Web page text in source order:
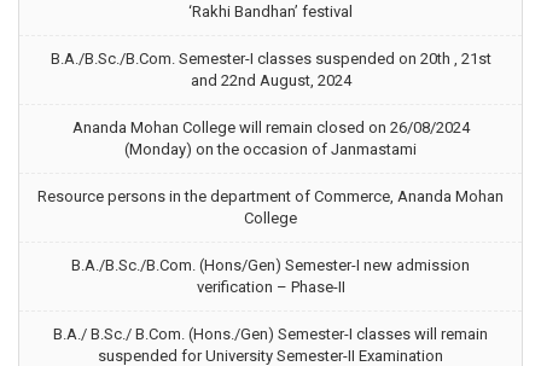
‘Rakhi Bandhan’ festival
B.A./B.Sc./B.Com. Semester-I classes suspended on 20th , 21st
and 22nd August, 2024
Ananda Mohan College will remain closed on 26/08/2024
(Monday) on the occasion of Janmastami
Resource persons in the department of Commerce, Ananda Mohan
College
B.A./B.Sc./B.Com. (Hons/Gen) Semester-I new admission
verification – Phase-II
B.A./ B.Sc./ B.Com. (Hons./Gen) Semester-I classes will remain
suspended for University Semester-II Examination